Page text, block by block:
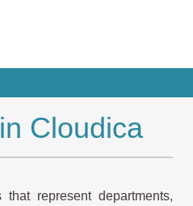
Cloudica
represent departments,